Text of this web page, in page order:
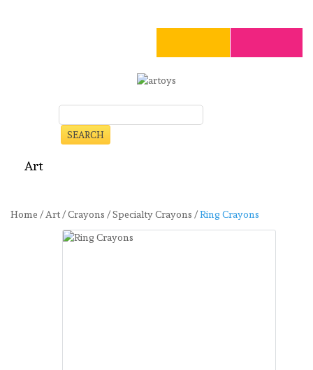
SEARCH
Art
Home / Art /Crayons /Specialty Crayons /Ring Crayons